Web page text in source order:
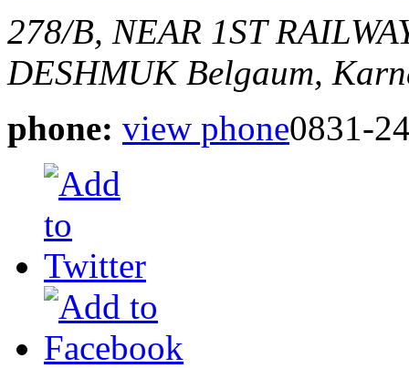
278/B, NEAR 1ST
DESHMUK Belgaum,
phone: view phone0831-